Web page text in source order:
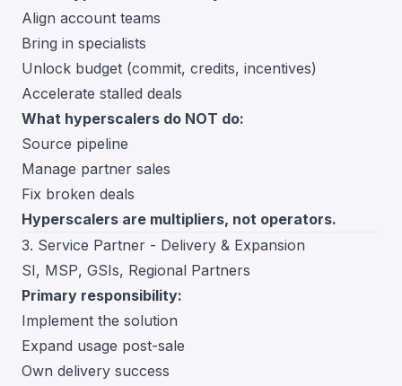
Align account teams
Bring in specialists
Unlock budget (commit, credits, incentives)
Accelerate stalled deals
What hyperscalers do NOT do:
Source pipeline
Manage partner sales
Fix broken deals
Hyperscalers are multipliers, not operators.
3. Service Partner - Delivery & Expansion
SI, MSP, GSIs, Regional Partners
Primary responsibility:
Implement the solution
Expand usage post-sale
Own delivery success